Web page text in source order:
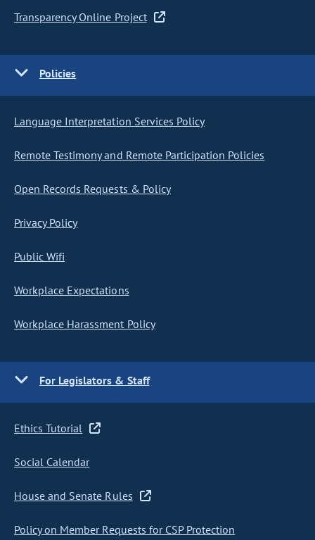
Transparency Online Project
Policies
Language Interpretation Services Policy
Remote Testimony and Remote Participation Policies
Open Records Requests & Policy
Privacy Policy
Public Wifi
Workplace Expectations
Workplace Harassment Policy
For Legislators & Staff
Ethics Tutorial
Social Calendar
House and Senate Rules
Policy on Member Requests for CSP Protection